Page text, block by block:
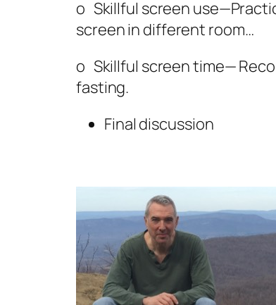
o Skillful screen
screen in different room…
o Skillful screen time—
fasting.
Final discussion